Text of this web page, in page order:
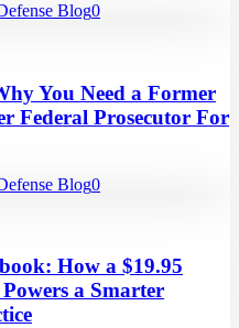
Blog0
You Need a Former
Federal Prosecutor For
Blog0
How a $19.95
a Smarter